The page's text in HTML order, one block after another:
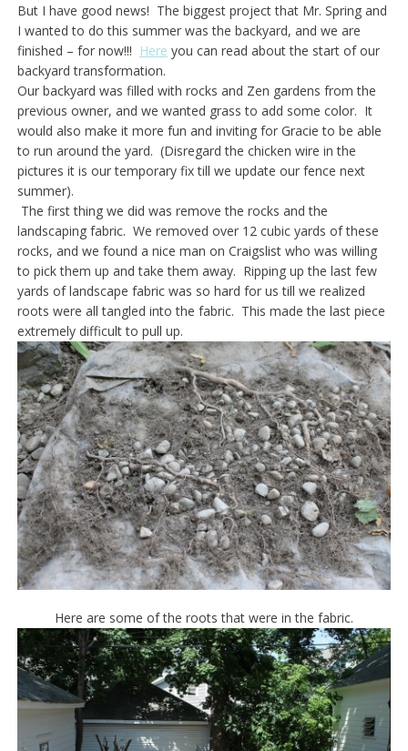
But I have good news! The biggest project that Mr. Spring and
I wanted to do this summer was the backyard, and we are
finished – for now!!! Here you can read about the start of our
backyard transformation.
Our backyard was filled with rocks and Zen gardens from the
previous owner, and we wanted grass to add some color. It
would also make it more fun and inviting for Gracie to be able
to run around the yard. (Disregard the chicken wire in the
pictures it is our temporary fix till we update our fence next
summer).
The first thing we did was remove the rocks and the
landscaping fabric. We removed over 12 cubic yards of these
rocks, and we found a nice man on Craigslist who was willing
to pick them up and take them away. Ripping up the last few
yards of landscape fabric was so hard for us till we realized
roots were all tangled into the fabric. This made the last piece
extremely difficult to pull up.
Here are some of the roots that were in the fabric.